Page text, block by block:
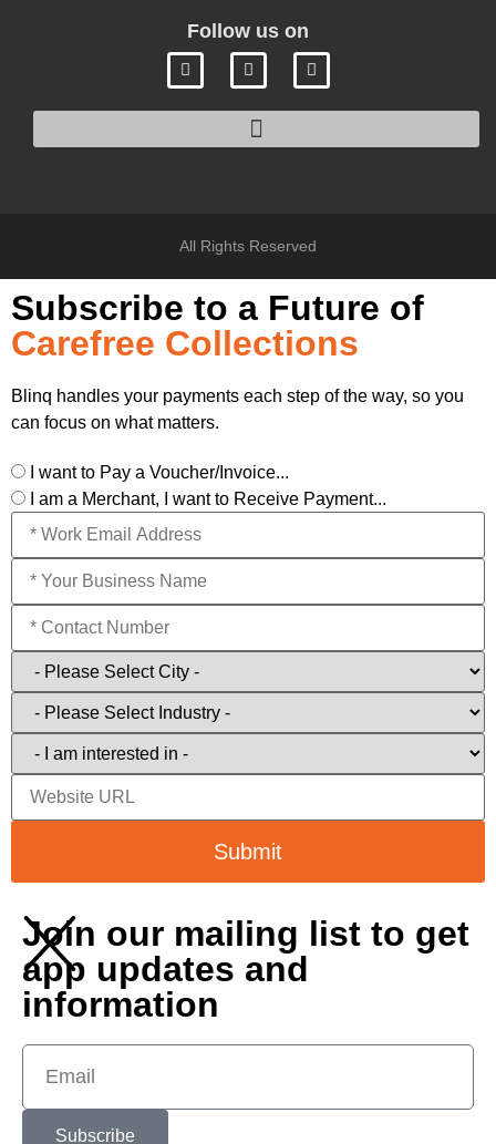
Follow us on
All Rights Reserved
Subscribe to a Future of
Carefree Collections
Blinq handles your payments each step of the way, so you
can focus on what matters.
I want to Pay a Voucher/Invoice...
I am a Merchant, I want to Receive Payment...
Submit
Join our mailing list to get
app updates and
information
Subscribe